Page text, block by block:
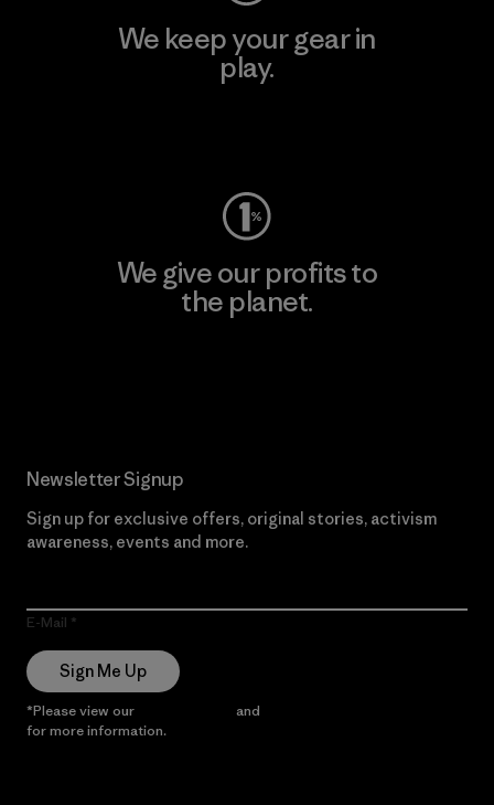
We keep your gear in
play.
We give our profits to
the planet.
Newsletter Signup
Sign up for exclusive offers, original stories, activism
awareness, events and more.
E-Mail
Sign Me Up
*Please view our and
for more information.